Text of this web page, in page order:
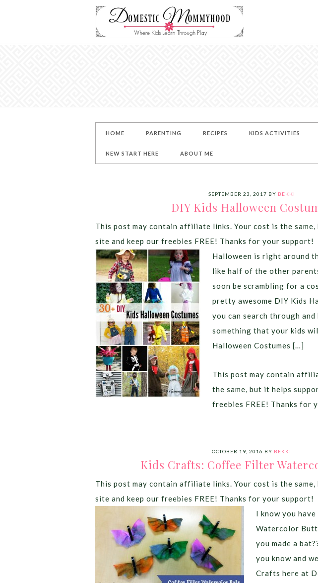
HOME PARENTING RECIPES KIDS ACTIVITIES
NEW START HERE ABOUT ME
SEPTEMBER 23, 2017 BY BEKKI
DIY Kids Halloween
This post may contain affiliate links. Your cost is the
site and keep our freebies FREE! Thanks for your support!
Halloween is right around
like half of the other
soon be scrambling for a
pretty awesome DIY Kids
you can search through
something that your kids
Halloween Costumes […]
This post may contain
the same, but it helps
freebies FREE! Thanks for
OCTOBER 19, 2016 BY BEKKI
Kids Crafts: Coffee Filter
This post may contain affiliate links. Your cost is the
site and keep our freebies FREE! Thanks for your support!
I know you
Watercolor
you made a
you know and
Crafts here at